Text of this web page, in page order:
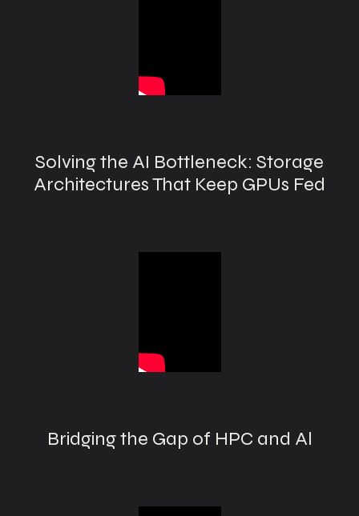
Solving the AI Bottleneck: Storage
Architectures That Keep GPUs Fed
Bridging the Gap of HPC and Al